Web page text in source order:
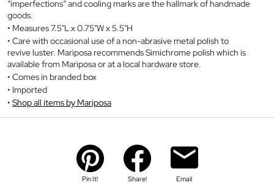
“imperfections” and cooling marks are the hallmark of handmade
goods.
Measures 7.5"L x 0.75"W x 5.5"H
Care with occasional use of a non-abrasive metal polish to
revive luster. Mariposa recommends Simichrome polish which is
available from Mariposa or at a local hardware store.
Comes in branded box
Imported
Shop all items by Mariposa
Pin It! Share! Email